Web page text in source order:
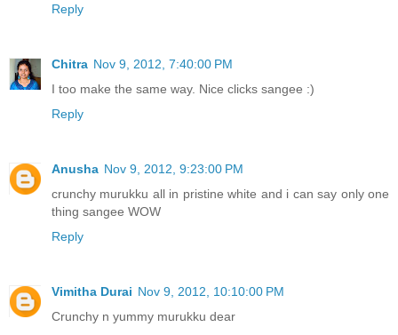
Reply
Chitra Nov 9, 2012, 7:40:00 PM
I too make the same way. Nice clicks sangee :)
Reply
Anusha Nov 9, 2012, 9:23:00 PM
crunchy murukku all in pristine white and i can say only one
thing sangee WOW
Reply
Vimitha Durai Nov 9, 2012, 10:10:00 PM
Crunchy n yummy murukku dear